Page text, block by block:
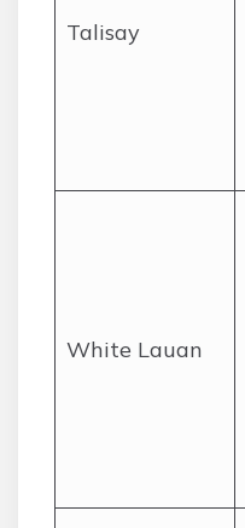
Talisay
White Lauan